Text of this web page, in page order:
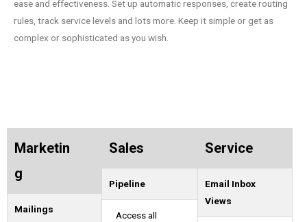
ease and effectiveness. Set up automatic responses, create routing
rules, track service levels and lots more. Keep it simple or get as
complex or sophisticated as you wish.
Marketin
g
Mailings
Sales
Pipeline
Access all
Service
Email Inbox
Views